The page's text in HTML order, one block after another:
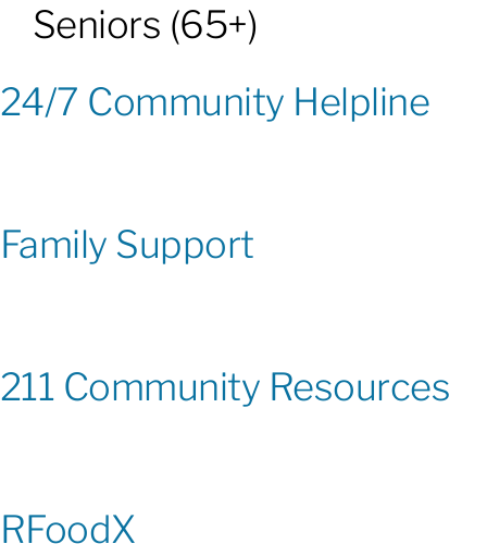
Patients & Visitors
About
Board of Directors
Seniors (65+)
24/7 Community Helpline
Family Support
211 Community Resources
RFoodX